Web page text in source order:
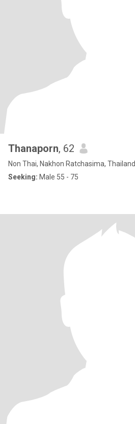
Thanaporn, 62
Non Thai, Nakhon Ratchasima, Thailand
Seeking: Male 55 - 75